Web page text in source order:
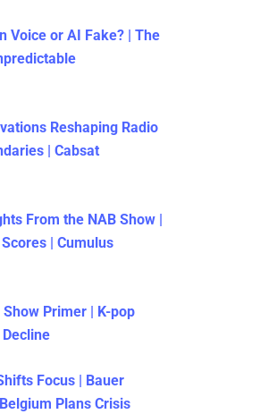
Voice or AI Fake? | The
Reshaping Radio
| Cabsat
From the NAB Show |
| Cumulus
Primer | K-pop
Decline
Focus | Bauer
Plans Crisis